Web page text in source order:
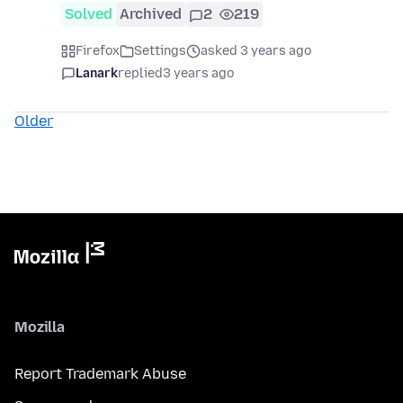
Solved Archived 2 219
Firefox Settings
asked 3 years ago
Lanarkreplied3 years ago
Older
Mozilla
Report Trademark Abuse